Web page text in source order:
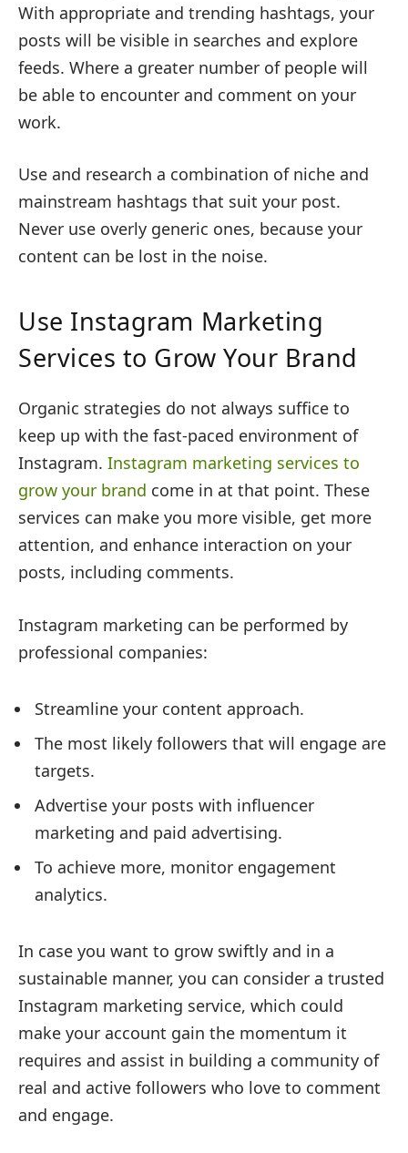
With appropriate and trending hashtags, your
posts will be visible in searches and explore
feeds. Where a greater number of people will
be able to encounter and comment on your
work.
Use and research a combination of niche and
mainstream hashtags that suit your post.
Never use overly generic ones, because your
content can be lost in the noise.
Use Instagram Marketing
Services to Grow Your Brand
Organic strategies do not always suffice to
keep up with the fast-paced environment of
Instagram. Instagram marketing services to
grow your brand come in at that point. These
services can make you more visible, get more
attention, and enhance interaction on your
posts, including comments.
Instagram marketing can be performed by
professional companies:
Streamline your content approach.
The most likely followers that will engage are
targets.
Advertise your posts with influencer
marketing and paid advertising.
To achieve more, monitor engagement
analytics.
In case you want to grow swiftly and in a
sustainable manner, you can consider a trusted
Instagram marketing service, which could
make your account gain the momentum it
requires and assist in building a community of
real and active followers who love to comment
and engage.